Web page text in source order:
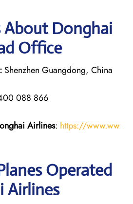
About Donghai
Office
Shenzhen Guangdong, China
088 866
Airlines: https://www.ww
Operated
Airlines